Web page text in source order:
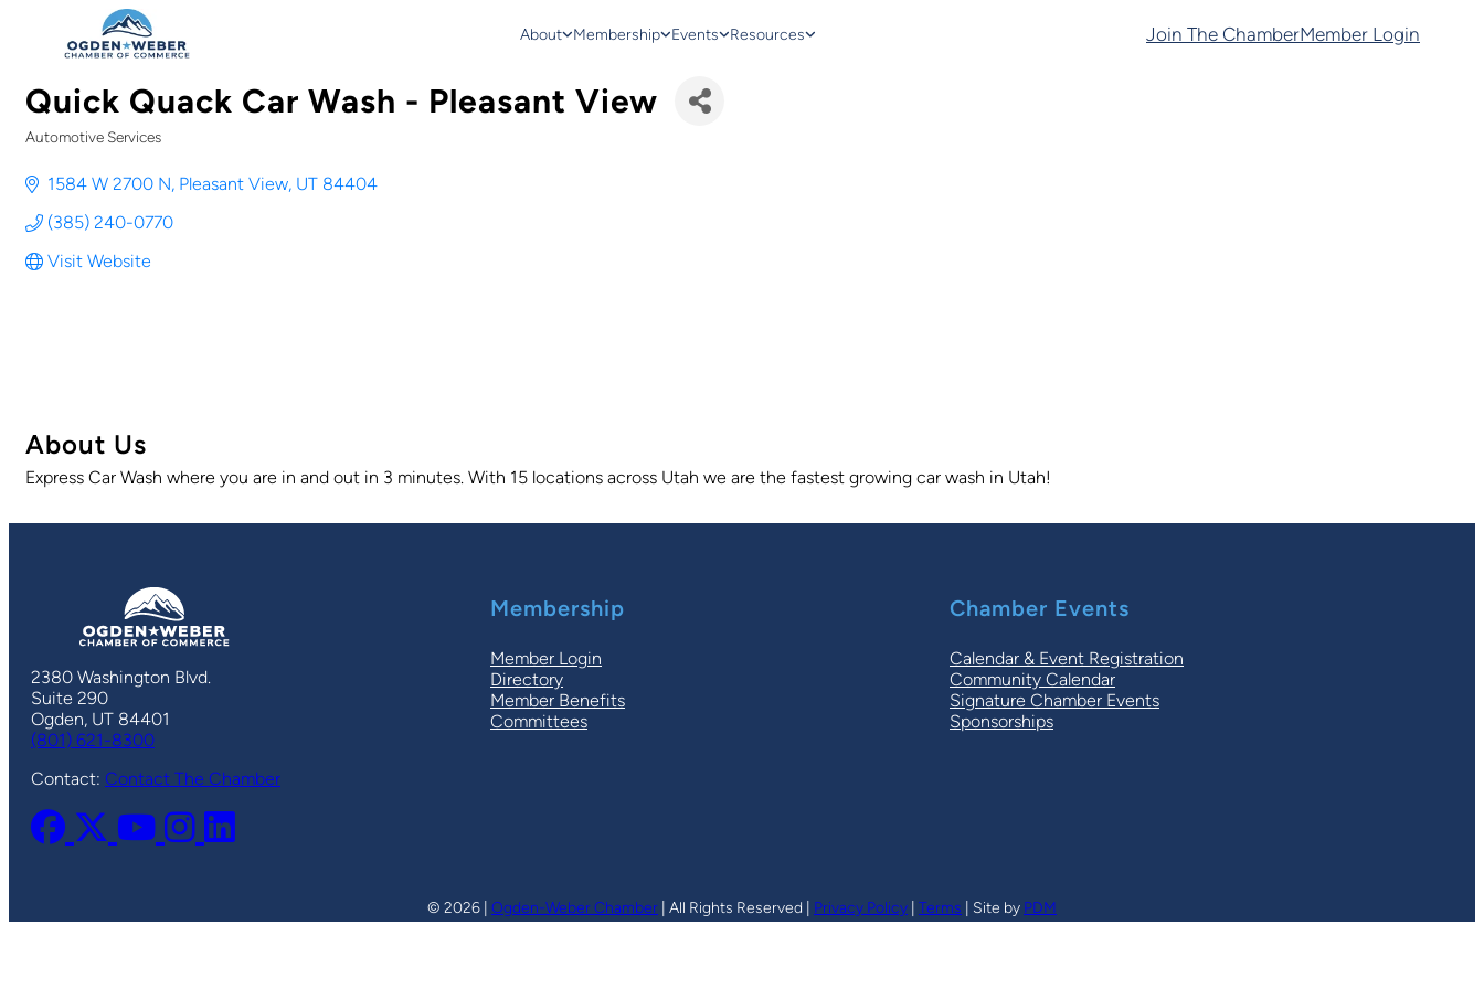
About Membership Events Resources Join The ChamberMember Login
Quick Quack Car Wash - Pleasant View
Automotive Services
1584 W 2700 N Pleasant View UT 84404
(385) 240-0770
Visit Website
About Us
Express Car Wash where you are in and out in 3 minutes. With 15 locations across Utah we are the fastest growing car wash in Utah!
2380 Washington Blvd.
Suite 290
Ogden, UT 84401
(801) 621-8300
Contact: Contact The Chamber
Membership
Member Login
Directory
Member Benefits
Committees
Chamber Events
Calendar & Event Registration
Community Calendar
Signature Chamber Events
Sponsorships
© 2026 | Ogden-Weber Chamber | All Rights Reserved | Privacy Policy Terms | Site by PDM